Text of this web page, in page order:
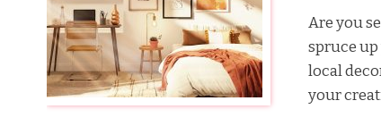
Are you
spruce
local
your